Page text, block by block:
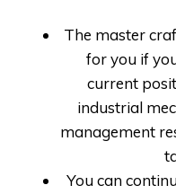
The master
for you if
current
industrial
management
You can